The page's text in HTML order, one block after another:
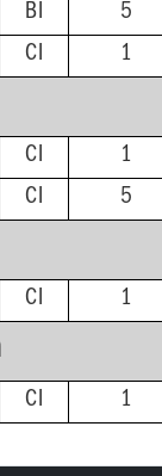
BI 5
CI 1
CI 1
CI 5
CI 1
CI 1